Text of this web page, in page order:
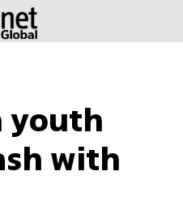
youth
with